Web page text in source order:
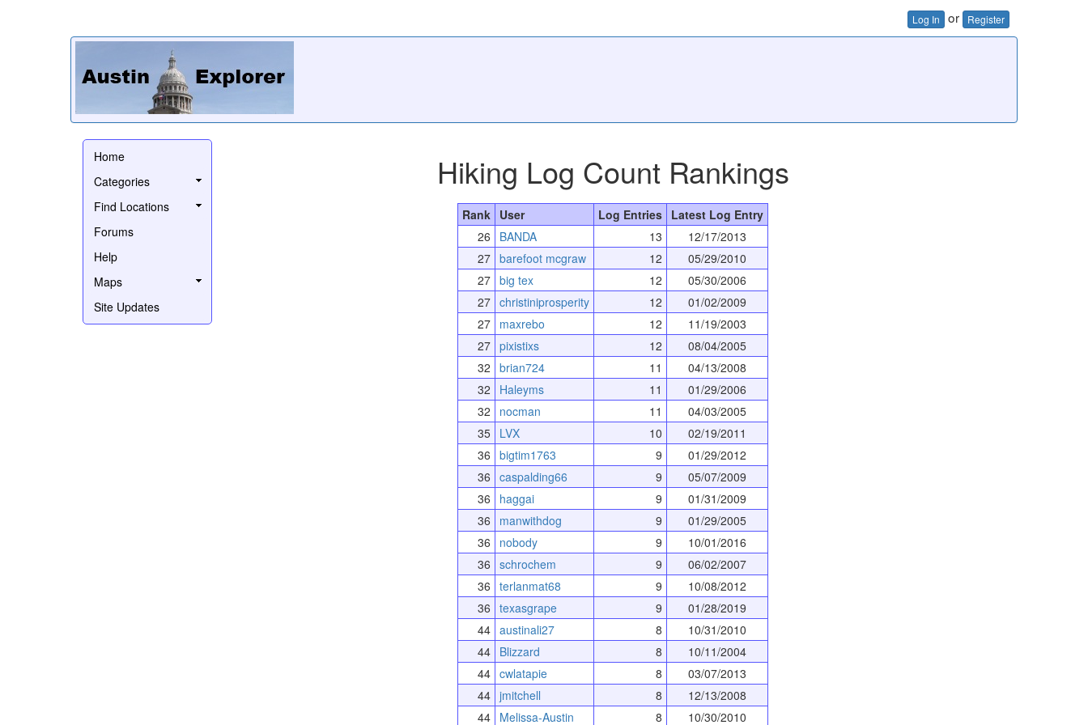
Log In or Register
Home
Categories
Find Locations
Forums
Help
Maps
Site Updates
Hiking Log Count Rankings
Rank User Log Entries Latest Log Entry
26
BANDA 13
12/17/2013
27 barefoot mcgraw 12
05/29/2010
27 big tex 12
05/30/2006
27 christiniprosperity 12
01/02/2009
27 maxrebo 12
11/19/2003
27 pixistixs 12
08/04/2005
32 brian724 11
04/13/2008
32
Haleyms 11
01/29/2006
32
nocman 11
04/03/2005
35 LVX 10
02/19/2011
36 bigtim1763 9
01/29/2012
36 caspalding66 9
05/07/2009
36
haggai 9
01/31/2009
36
manwithdog 9
01/29/2005
36
nobody 9
10/01/2016
36 schrochem 9
06/02/2007
36 terlanmat68 9
10/08/2012
36 texasgrape 9
01/28/2019
44 austinali27 8
10/31/2010
44 Blizzard 8
10/11/2004
44 cwlatapie 8
03/07/2013
44 jmitchell 8
12/13/2008
44 Melissa-Austin 8 10/30/2010